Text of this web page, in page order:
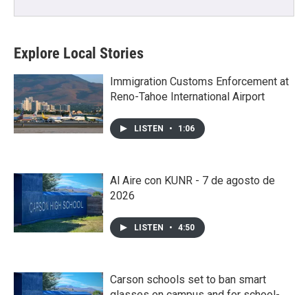
Explore Local Stories
Immigration Customs Enforcement at
Reno-Tahoe International Airport
LISTEN • 1:06
Al Aire con KUNR - 7 de agosto de
2026
LISTEN • 4:50
Carson schools set to ban smart